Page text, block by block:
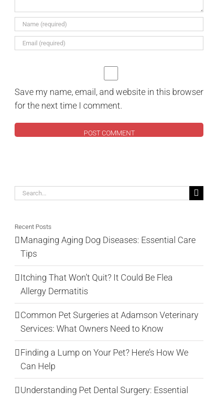
Save my name, email, and website in this browser
for the next time I comment.
Search
Recent Posts
Managing Aging Dog Diseases: Essential Care
Tips
Itching That Won’t Quit? It Could Be Flea
Allergy Dermatitis
Common Pet Surgeries at Adamson Veterinary
Services: What Owners Need to Know
Finding a Lump on Your Pet? Here’s How We
Can Help
Understanding Pet Dental Surgery: Essential